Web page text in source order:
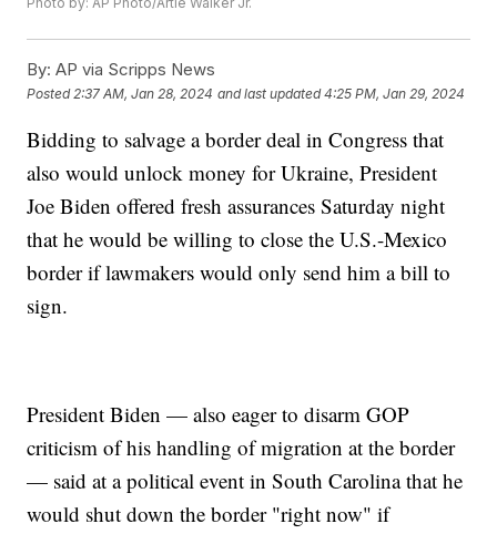
By: AP via Scripps News
Posted 2:37 AM, Jan 28, 2024 and last updated 4:25 PM, Jan 29, 2024
Bidding to salvage a border deal in Congress that
also would unlock money for Ukraine, President
Joe Biden offered fresh assurances Saturday night
that he would be willing to close the U.S.-Mexico
border if lawmakers would only send him a bill to
sign.
President Biden — also eager to disarm GOP
criticism of his handling of migration at the border
— said at a political event in South Carolina that he
would shut down the border "right now" if